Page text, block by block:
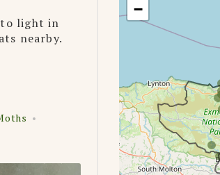
to light in
nearby.
−